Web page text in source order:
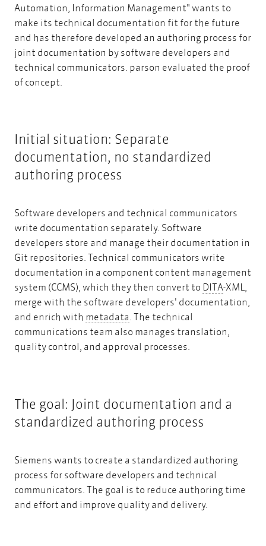
Automation, Information Management" wants to
make its technical documentation fit for the future
and has therefore developed an authoring process for
joint documentation by software developers and
technical communicators. parson evaluated the proof
of concept.
Initial situation: Separate
documentation, no standardized
authoring process
Software developers and technical communicators
write documentation separately. Software
developers store and manage their documentation in
Git repositories. Technical communicators write
documentation in a component content management
system (CCMS), which they then convert to DITADITA
-XML,
merge with the software developers' documentation,
and enrich with metadata metadata
. The technical
communications team also manages translation,
quality control, and approval processes.
The goal: Joint documentation and a
standardized authoring process
Siemens wants to create a standardized authoring
process for software developers and technical
communicators. The goal is to reduce authoring time
and effort and improve quality and delivery.